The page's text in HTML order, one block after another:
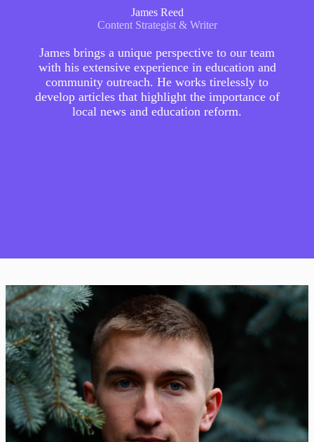
James Reed
Content Strategist & Writer
James brings a unique perspective to our team
with his extensive experience in education and
community outreach. He works tirelessly to
develop articles that highlight the importance of
local news and education reform.